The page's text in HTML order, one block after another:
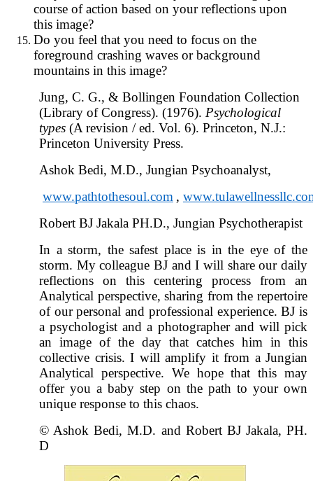
course of action based on your reflections upon
this image?
Do you feel that you need to focus on the
foreground crashing waves or background
mountains in this image?
Jung, C. G., & Bollingen Foundation Collection
(Library of Congress). (1976). Psychological
types (A revision / ed. Vol. 6). Princeton, N.J.:
Princeton University Press.
Ashok Bedi, M.D., Jungian Psychoanalyst,
www.pathtothesoul.com ,
Robert BJ Jakala PH.D., Jungian Psychotherapist
In a storm, the safest place is in the eye of the
storm. My colleague BJ and I will share our daily
reflections on this centering process from an
Analytical perspective, sharing from the repertoire
of our personal and professional experience. BJ is
a psychologist and a photographer and will pick
an image of the day that catches him in this
collective crisis. I will amplify it from a Jungian
Analytical perspective. We hope that this may
offer you a baby step on the path to your own
unique response to this chaos.
© Ashok Bedi, M.D. and Robert BJ Jakala, PH.
D